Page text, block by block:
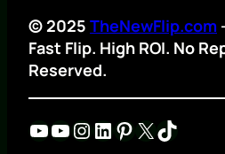
© 2025 TheNewFlip.com
Fast Flip. High ROI. No
Reserved.
YouTube YouTube Instagram LinkedIn Pinterest X TikTok